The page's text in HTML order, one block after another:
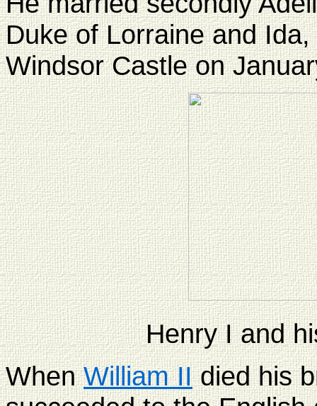
Duke of Lorraine and
Windsor Castle on
Henry I and
WhenWilliam IIdied his